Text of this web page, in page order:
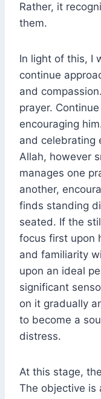
Rather, it
them.
In light of this, I
continue
and
prayer.
encouraging
and celebrating
Allah, however
manages one
another,
finds standing
seated. If the
focus first upon
and familiarity
upon an ideal
significant
on it gradually
to become a
distress.
At this stage,
The objective is